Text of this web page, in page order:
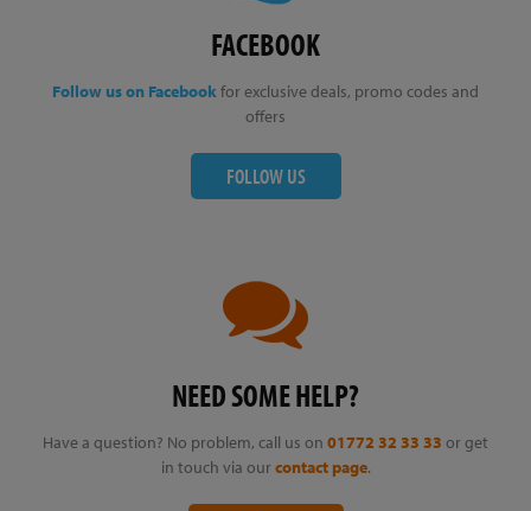
FACEBOOK
Follow us on Facebook for exclusive deals, promo codes and
offers
FOLLOW US
NEED SOME HELP?
Have a question? No problem, call us on 01772 32 33 33 or get
in touch via our contact page.